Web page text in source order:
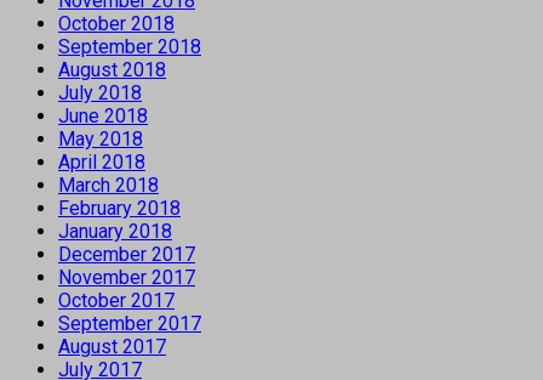
October 2018
September 2018
August 2018
July 2018
June 2018
May 2018
April 2018
March 2018
February 2018
January 2018
December 2017
November 2017
October 2017
September 2017
August 2017
July 2017